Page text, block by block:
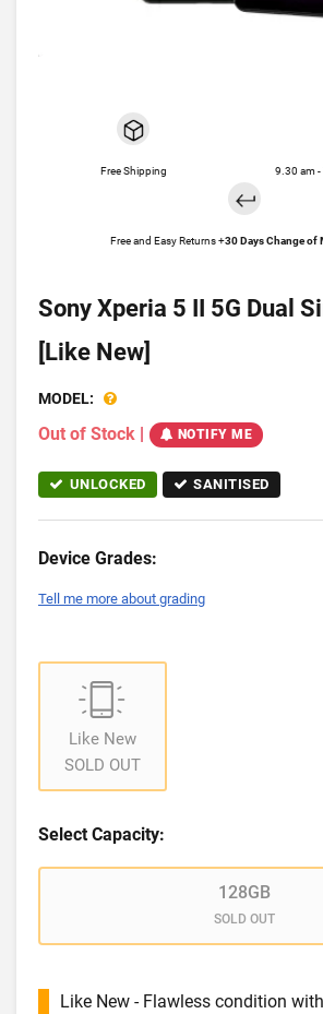
Free Shipping 9.30 am
Free and Easy Returns +30 Days Change of
Sony Xperia 5 II 5G Dual
[Like New]
MODEL:
Out of Stock | NOTIFY ME
UNLOCKED SANITISED
Device Grades:
Tell me more about grading
Like New
SOLD OUT
Select Capacity:
128GB
SOLD OUT
Like New - Flawless condition